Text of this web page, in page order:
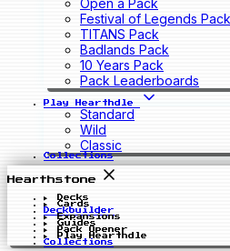
Open a Pack
Festival of Legends Pack
TITANS Pack
Badlands Pack
10 Years Pack
Pack Leaderboards
Play Hearthdle
Standard
Wild
Classic
Collections
Hearthstone
Decks
Cards
Deckbuilder
Expansions
Guides
Pack Opener
Play Hearthdle
Collections